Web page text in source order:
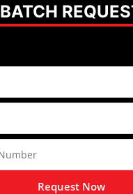
BATCH
Request Now